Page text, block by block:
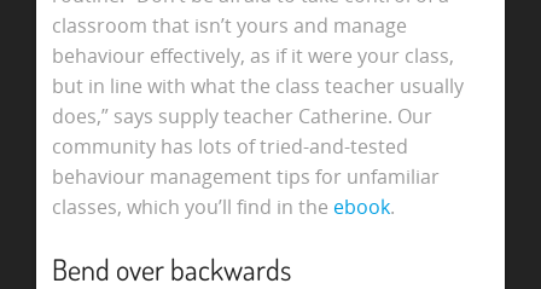
classroom that isn’t yours and manage
behaviour effectively, as if it were your class,
but in line with what the class teacher usually
does,” says supply teacher Catherine. Our
community has lots of tried-and-tested
behaviour management tips for unfamiliar
classes, which you’ll find in the ebook.
Bend over backwards